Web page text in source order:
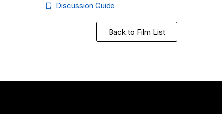
Discussion Guide
Back to Film List